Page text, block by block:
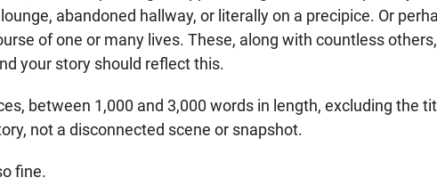
abandoned hallway, or literally on a precipice. Or
of one or many lives. These, along with countless
your story should reflect this.
between 1,000 and 3,000 words in length, excluding the
not a disconnected scene or snapshot.
fine.